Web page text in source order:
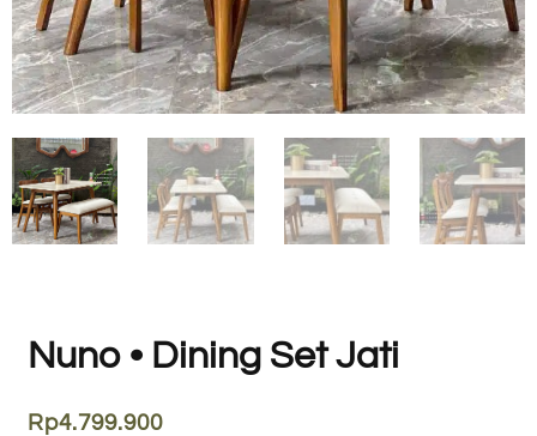
Nuno • Dining Set Jati
Rp4.799.900